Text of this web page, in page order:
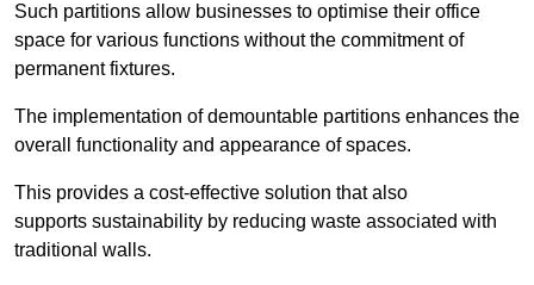
Such partitions allow businesses to optimise their office
space for various functions without the commitment of
permanent fixtures.
The implementation of demountable partitions enhances the
overall functionality and appearance of spaces.
This provides a cost-effective solution that also
supports sustainability by reducing waste associated with
traditional walls.